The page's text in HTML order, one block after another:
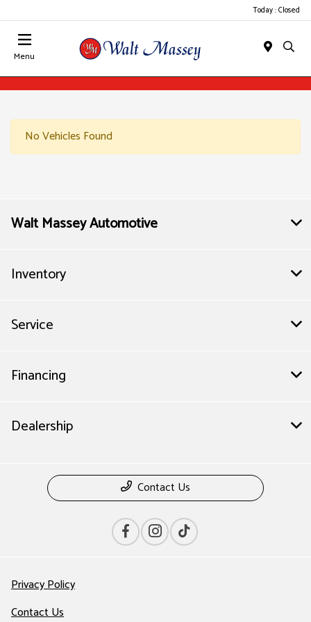
Today : Closed
Menu
No Vehicles Found
Walt Massey Automotive
Inventory
Service
Financing
Dealership
Contact Us
Privacy Policy
Contact Us